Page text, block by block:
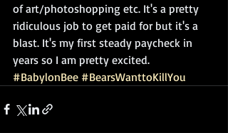
of art/photoshopping etc. It's a pretty
ridiculous job to get paid for but it's a
blast. It's my first steady paycheck in
years so I am pretty excited.
#BabylonBee #BearsWanttoKillYou